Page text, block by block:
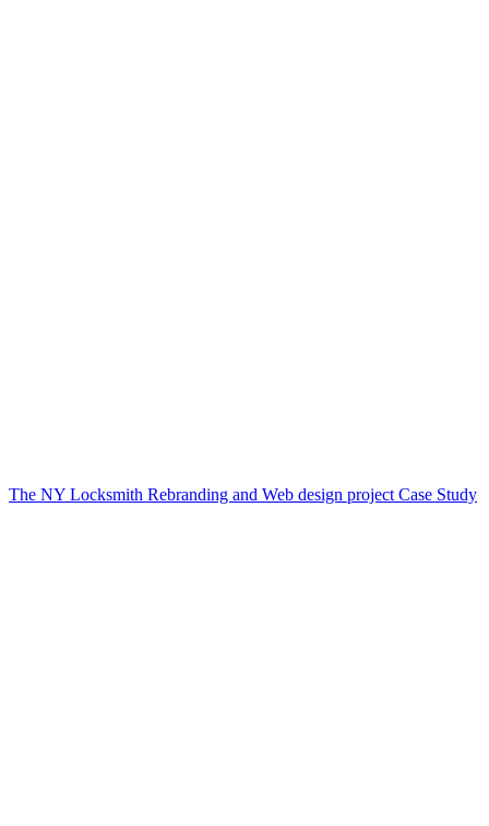
The NY Locksmith Rebranding and Web design project Case Study